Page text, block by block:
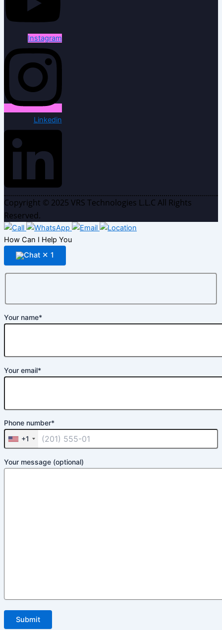
Instagram
Linkedin
Copyright © 2025 VRS Technologies L.L.C All Rights
Reserved.
How Can I Help You
✕ 1
Your name*
Your email*
Phone number*
+1
Your message (optional)